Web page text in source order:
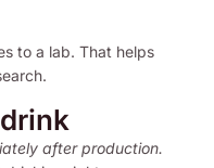
to a lab. That helps
after production.